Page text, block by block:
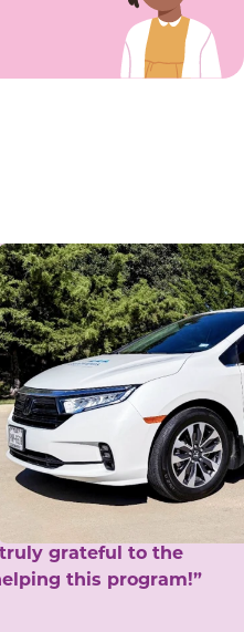
came to my
calls. She
to the clinic. I felt
myself and she
I needed. She
grateful to the
this program!”